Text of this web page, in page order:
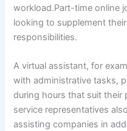
workload.Part-time online
looking to supplement
responsibilities.
A virtual assistant, for
with administrative tasks,
during hours that suit their
service representatives
assisting companies in